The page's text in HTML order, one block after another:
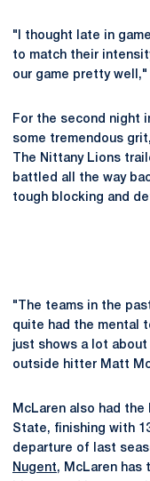
"I thought late in
to match their
our game pretty well,"
For the second night
some tremendous
The Nittany Lions
battled all the way
tough blocking and
"The teams in the
quite had the mental
just shows a lot
outside hitter Matt
McLaren also had
State, finishing with
departure of last
Nugent, McLaren has